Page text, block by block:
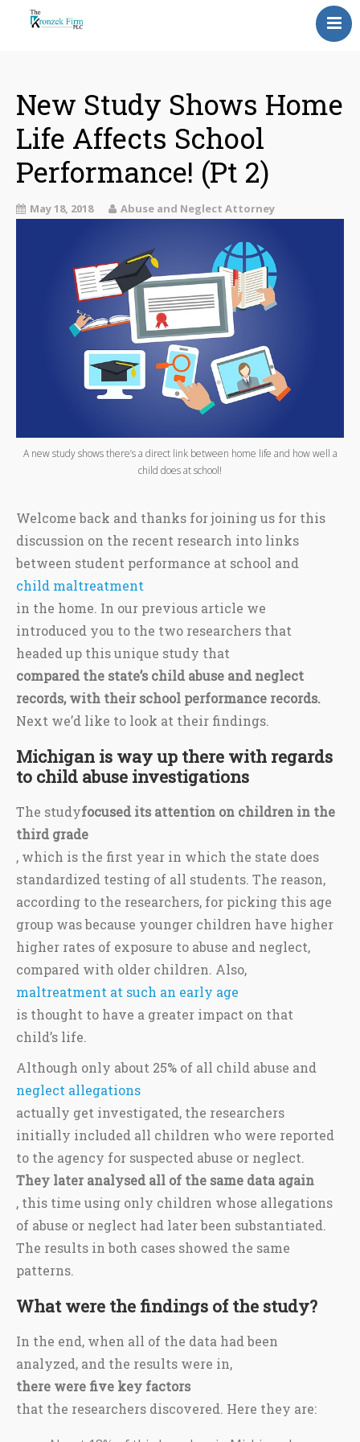
Our Attorneys
Topics
Blog
Reviews
Information
Contact Us
New Study Shows Home
Life Affects School
Performance! (Pt 2)
May 18, 2018 Abuse and Neglect Attorney
A new study shows there’s a direct link between home life and how well a
child does at school!
Welcome back and thanks for joining us for this
discussion on the recent research into links
between student performance at school and
child maltreatment
in the home. In our previous article we
introduced you to the two researchers that
headed up this unique study that
compared the state’s child abuse and neglect
records, with their school performance records.
Next we’d like to look at their findings.
Michigan is way up there with regards
to child abuse investigations
The studyfocused its attention on children in the
third grade
, which is the first year in which the state does
standardized testing of all students. The reason,
according to the researchers, for picking this age
group was because younger children have higher
higher rates of exposure to abuse and neglect,
compared with older children. Also,
maltreatment at such an early age
is thought to have a greater impact on that
child’s life.
Although only about 25% of all child abuse and
neglect allegations
actually get investigated, the researchers
initially included all children who were reported
to the agency for suspected abuse or neglect.
They later analysed all of the same data again
, this time using only children whose allegations
of abuse or neglect had later been substantiated.
The results in both cases showed the same
patterns.
What were the findings of the study?
In the end, when all of the data had been
analyzed, and the results were in,
there were five key factors
that the researchers discovered. Here they are: